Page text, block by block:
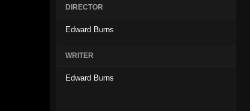
DIRECTOR
Edward Burns
WRITER
Edward Burns